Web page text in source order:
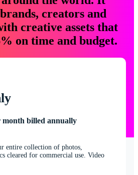
creators and
creative assets that
on time and budget.
month billed annually
entire collection of photos,
cleared for commercial use. Video